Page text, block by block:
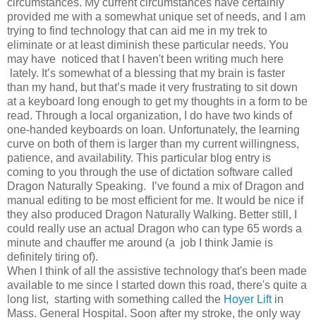
provided me with a somewhat unique set of needs, and I am
trying to find technology that can aid me in my trek to
eliminate or at least diminish these particular needs. You
may have noticed that I haven't been writing much here
lately. It’s somewhat of a blessing that my brain is faster
than my hand, but that’s made it very frustrating to sit down
at a keyboard long enough to get my thoughts in a form to be
read. Through a local organization, I do have two kinds of
one-handed keyboards on loan. Unfortunately, the learning
curve on both of them is larger than my current willingness,
patience, and availability. This particular blog entry is
coming to you through the use of dictation software called
Dragon Naturally Speaking. I’ve found a mix of Dragon and
manual editing to be most efficient for me. It would be nice if
they also produced Dragon Naturally Walking. Better still, I
could really use an actual Dragon who can type 65 words a
minute and chauffer me around (a job I think Jamie is
definitely tiring of).
When I think of all the assistive technology that's been made
available to me since I started down this road, there's quite a
long list, starting with something called the Hoyer Liftin
Mass. General Hospital. Soon after my stroke, the only way